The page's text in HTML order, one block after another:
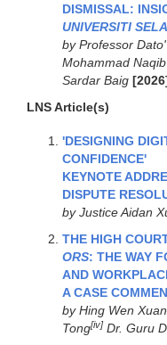
DISMISSAL:
UNIVERSITI
by Professor
Mohammad
Sardar Baig
LNS Article(s)
'DESIGNING
CONFIDENCE'
KEYNOTE
DISPUTE
by Justice Aidan
THE HIGH
ORS: THE WAY
AND
A CASE
by Hing Wen Xuan
Tong[iv] Dr. Guru